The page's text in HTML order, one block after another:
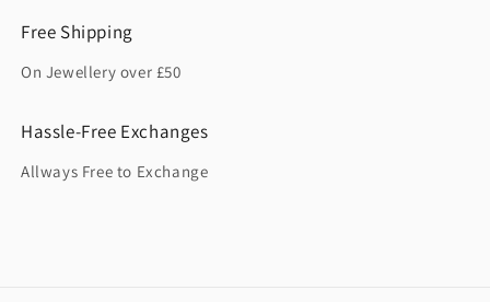
Free Shipping
On Jewellery over £50
Hassle-Free Exchanges
Allways Free to Exchange